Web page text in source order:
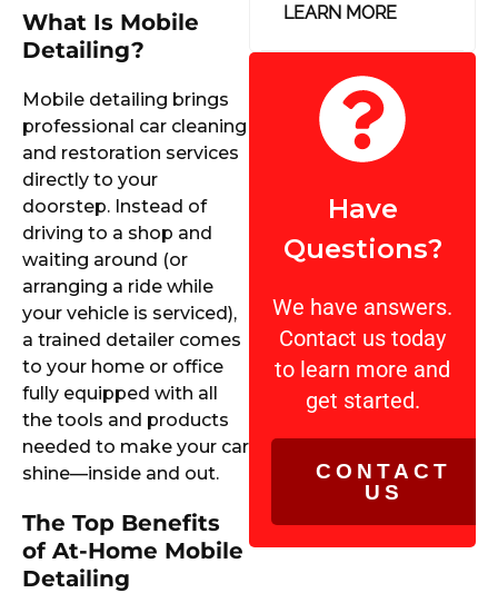
What Is Mobile
Detailing?
Mobile detailing brings
professional car cleaning
and restoration services
directly to your
doorstep. Instead of
driving to a shop and
waiting around (or
arranging a ride while
your vehicle is serviced),
a trained detailer comes
to your home or office
fully equipped with all
the tools and products
needed to make your car
shine—inside and out.
The Top Benefits
of At-Home Mobile
Detailing
LEARN MORE
Have
Questions?
We have answers.
Contact us today
to learn more and
get started.
CONTACT
US